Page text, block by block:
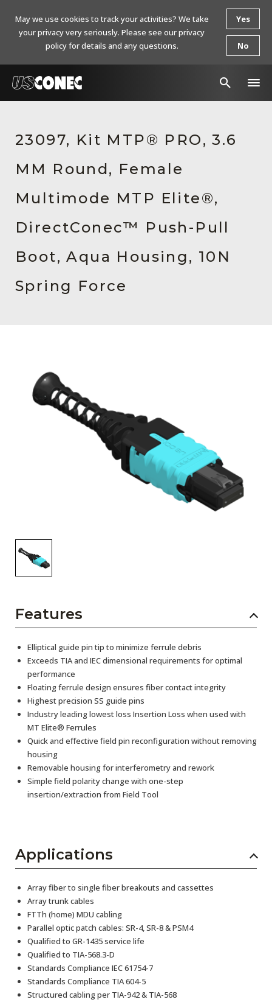
Products
Resources
About Us
Contact Us
Chinese Website 中文网站
Events
Subscribe
23097, Kit MTP® PRO, 3.6
MM Round, Female
Multimode MTP Elite®,
DirectConec™ Push-Pull
Boot, Aqua Housing, 10N
Spring Force
Features
Elliptical guide pin tip to minimize ferrule debris
Exceeds TIA and IEC dimensional requirements for optimal
performance
Floating ferrule design ensures fiber contact integrity
Highest precision SS guide pins
Industry leading lowest loss Insertion Loss when used with
MT Elite® Ferrules
Quick and effective field pin reconfiguration without removing
housing
Removable housing for interferometry and rework
Simple field polarity change with one-step
insertion/extraction from Field Tool
Applications
Array fiber to single fiber breakouts and cassettes
Array trunk cables
FTTh (home) MDU cabling
Parallel optic patch cables: SR-4, SR-8 & PSM4
Qualified to GR-1435 service life
Qualified to TIA-568.3-D
Standards Compliance IEC 61754-7
Standards Compliance TIA 604-5
Structured cabling per TIA-942 & TIA-568
May we use cookies to track your activities? We take
your privacy very seriously. Please see our privacy
policy for details and any questions.
Yes
No